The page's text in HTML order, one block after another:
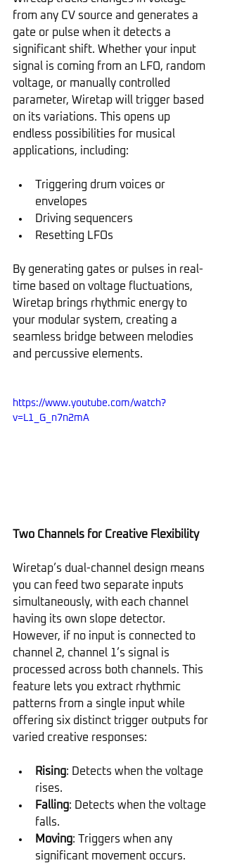
from any CV source and generates a
gate or pulse when it detects a
significant shift. Whether your input
signal is coming from an LFO, random
voltage, or manually controlled
parameter, Wiretap will trigger based
on its variations. This opens up
endless possibilities for musical
applications, including:
Triggering drum voices or
envelopes
Driving sequencers
Resetting LFOs
By generating gates or pulses in real-
time based on voltage fluctuations,
Wiretap brings rhythmic energy to
your modular system, creating a
seamless bridge between melodies
and percussive elements.
https://www.youtube.com/watch?
v=L1_G_n7n2mA
Two Channels for Creative Flexibility
Wiretap’s dual-channel design means
you can feed two separate inputs
simultaneously, with each channel
having its own slope detector.
However, if no input is connected to
channel 2, channel 1’s signal is
processed across both channels. This
feature lets you extract rhythmic
patterns from a single input while
offering six distinct trigger outputs for
varied creative responses:
Rising: Detects when the voltage
rises.
Falling: Detects when the voltage
falls.
Moving: Triggers when any
significant movement occurs.